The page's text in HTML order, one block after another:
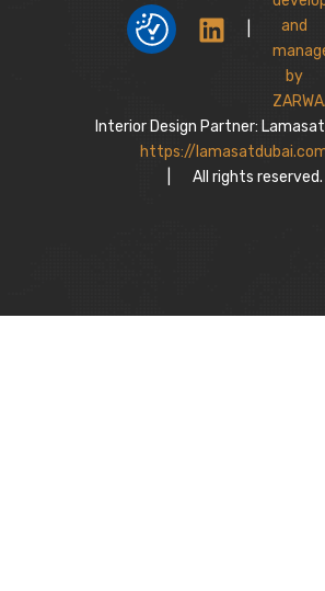
Interior Design Partner: Lamasat
https://
All rights reserved.